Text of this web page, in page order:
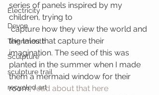
Electricity
Devon
Teignmouth
Sculpture
sculpture trail
recycled art
series of panels inspired by my
children, trying to
capture how they view the world and
the tales that capture their
imagination. The seed of this was
planted in the summer when I made
them a mermaid window for their
room, read about that here